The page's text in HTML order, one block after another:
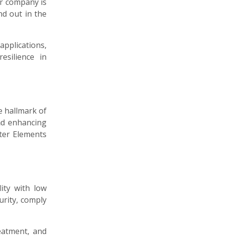
out in the
in
hallmark of
enhancing
Elements
with low
comply
and